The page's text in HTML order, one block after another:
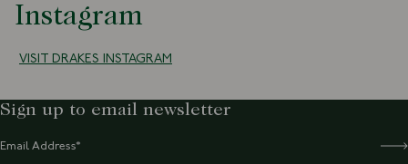
Instagram
VISIT DRAKES INSTAGRAM
Sign up to email newsletter